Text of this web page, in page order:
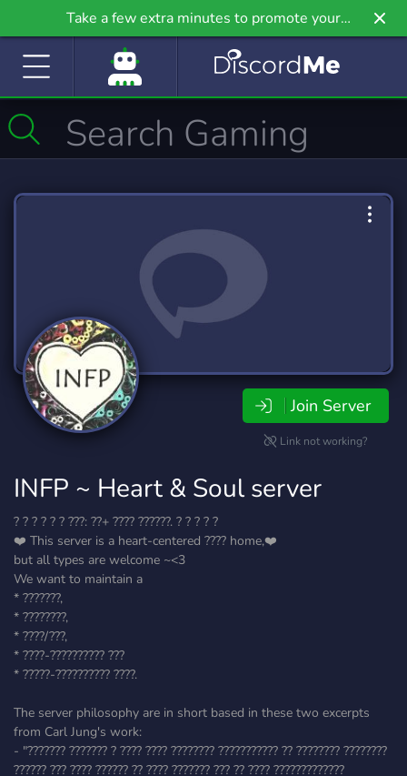
Take a few extra minutes to promote your
community even further on Griv.io, our newest
Join Server
Link not working?
INFP ~ Heart & Soul server
? ? ? ? ? ? ???: ??+ ???? ??????. ? ? ? ? ?
❤️ This server is a heart-centered ???? home,❤️
but all types are welcome ~<3
We want to maintain a
* ???????,
* ????????,
* ????/???,
* ????-?????????? ???
* ?????-?????????? ????.
The server philosophy are in short based in these two excerpts
from Carl Jung's work:
- "??????? ??????? ? ???? ???? ???????? ??????????? ?? ???????? ????????
?????? ??? ???? ?????? ?? ???? ??????? ??? ?? ???? ?????????????